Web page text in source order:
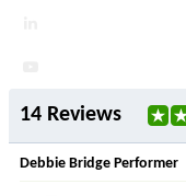
14 Reviews
Debbie Bridge Performer